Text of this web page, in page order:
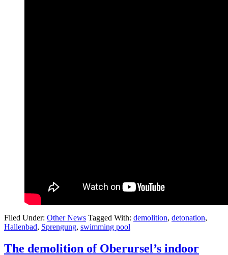
Filed Under: Other News Tagged With: demolition, detonation,
Hallenbad, Sprengung, swimming pool
The demolition of Oberursel’s indoor